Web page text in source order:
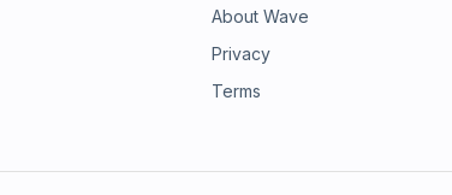
About Wave
Privacy
Terms